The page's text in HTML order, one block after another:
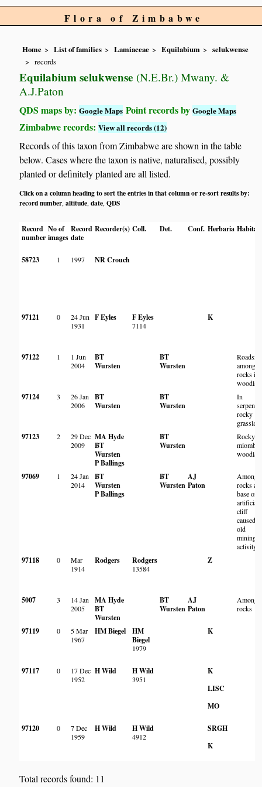
Flora of Zimbabwe
Home List of families Lamiaceae Equilabium
selukwense
records
Equilabium selukwense (N.E.Br.) Mwany. &
A.J.Paton
QDS maps by:Google Maps Point records byGoogle Maps
Zimbabwe records:View all records (12)
Records of this taxon from Zimbabwe are shown in the table
below. Cases where the taxon is native, naturalised, possibly
planted or definitely planted are all listed.
Click on a column heading to sort the entries in that column or re-sort results by:
record number,altitude,date,QDS
Record
number
No of
images
Record
date
Recorder(s) Coll. Det. Conf. Herbaria Habitat
58723 1 1997 NR Crouch
97121 0
24 Jun
1931
F Eyles F Eyles
7114
K
97122 1
1 Jun
2004
BT
Wursten
BT
Wursten
among
rocks in
97124 3
26 Jan
2006
BT
Wursten
BT
Wursten
In
rocky
97123 2
29 Dec
2009
MA Hyde
BT
Wursten
P Ballings
BT
Wursten
Rocky
miombo
97069 1
24 Jan
2014
BT
Wursten
P Ballings
BT
Wursten
AJ
Paton
Among
rocks at
base of
artificial
cliff
caused
old
mining
activity
97118 0
Mar
1914
Rodgers Rodgers
13584
Z
5007 3
14 Jan
2005
MA Hyde
BT
Wursten
BT
Wursten
AJ
Paton
rocks
97119 0
5 Mar
1967
HM Biegel
HM
Biegel
1979
K
97117 0
17 Dec
1952
H Wild H Wild
3951
K
LISC
MO
97120 0
7 Dec
1959
H Wild H Wild
4912
SRGH
K
Total records found: 11